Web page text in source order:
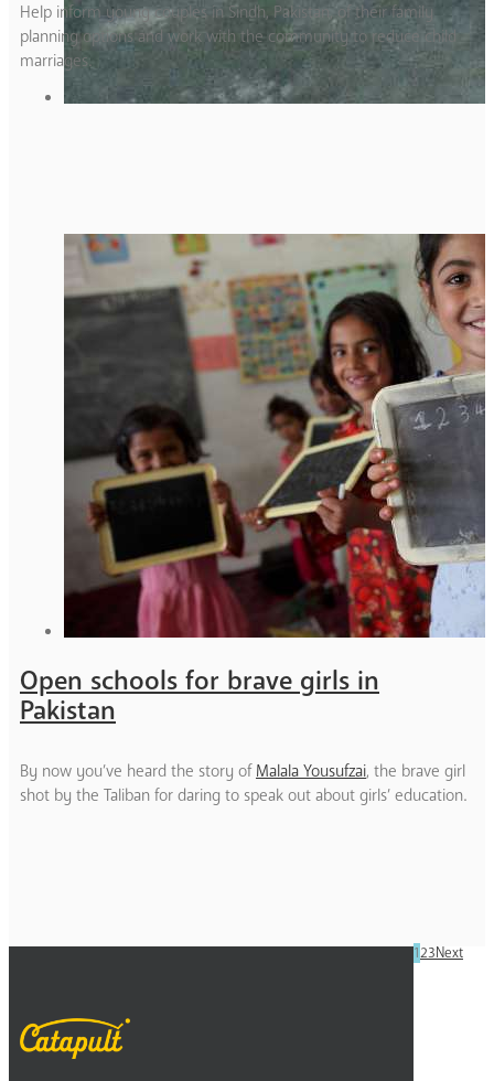
Help inform young couples in Sindh, Pakistan, of their family
planning options and work with the community to reduce child
marriages.
Open schools for brave girls in
Pakistan
By now you’ve heard the story of Malala Yousufzai, the brave girl
shot by the Taliban for daring to speak out about girls’ education.
123Next